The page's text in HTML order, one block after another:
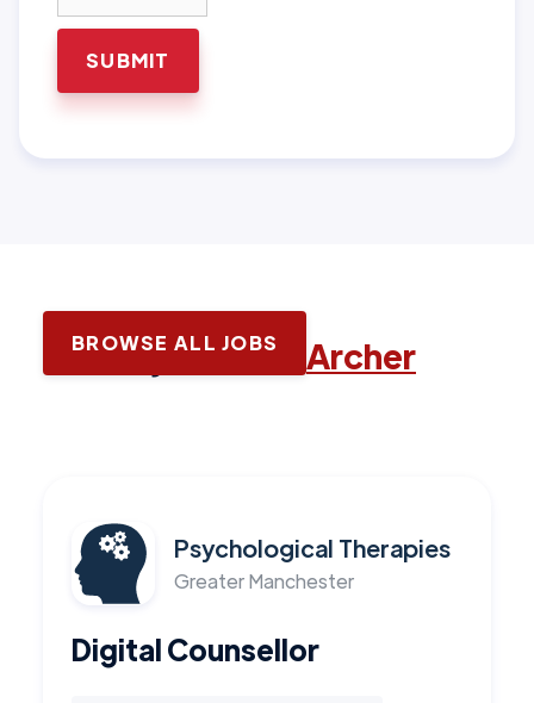
Latest jobs with Archer
BROWSE ALL JOBS
Psychological Therapies
Greater Manchester
Digital Counsellor